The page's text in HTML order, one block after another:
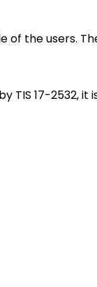
the users.
TIS 17-2532, it